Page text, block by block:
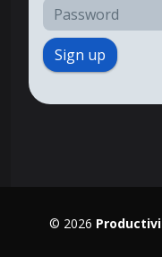
Sign up
© 2026